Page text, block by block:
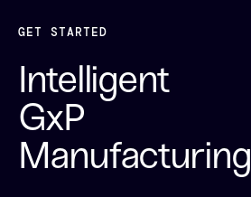
GET STARTED
Intelligent
GxP
Manufacturing